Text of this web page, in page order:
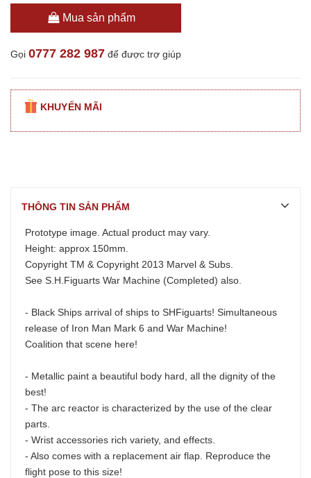
Mua sản phẩm
Gọi 0777 282 987 để được trợ giúp
KHUYẾN MÃI
THÔNG TIN SẢN PHẨM
Prototype image. Actual product may vary.
Height: approx 150mm.
Copyright TM & Copyright 2013 Marvel & Subs.
See S.H.Figuarts War Machine (Completed) also.
- Black Ships arrival of ships to SHFiguarts! Simultaneous
release of Iron Man Mark 6 and War Machine!
Coalition that scene here!
- Metallic paint a beautiful body hard, all the dignity of the
best!
- The arc reactor is characterized by the use of the clear
parts.
- Wrist accessories rich variety, and effects.
- Also comes with a replacement air flap. Reproduce the
flight pose to this size!